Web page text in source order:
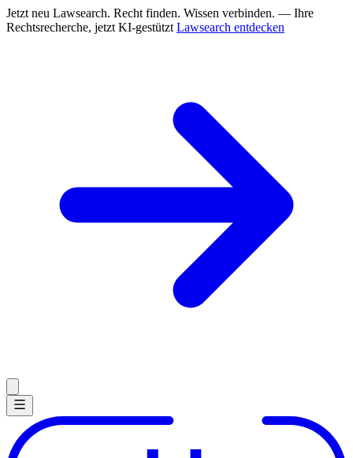
Jetzt neu Lawsearch. Recht finden. Wissen verbinden. — Ihre
Rechtsrecherche, jetzt KI-gestützt Lawsearch entdecken